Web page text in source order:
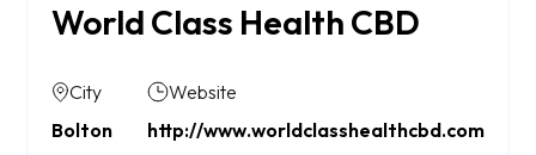
World Class Health CBD
City
Bolton
Website
http://www.worldclasshealthcbd.com